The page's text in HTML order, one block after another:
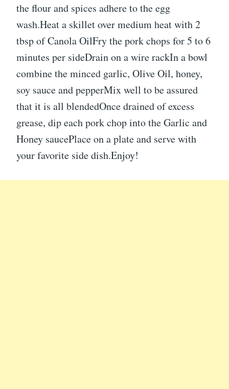
the flour and spices adhere to the egg
wash.Heat a skillet over medium heat with 2
tbsp of Canola OilFry the pork chops for 5 to 6
minutes per sideDrain on a wire rackIn a bowl
combine the minced garlic, Olive Oil, honey,
soy sauce and pepperMix well to be assured
that it is all blendedOnce drained of excess
grease, dip each pork chop into the Garlic and
Honey saucePlace on a plate and serve with
your favorite side dish.Enjoy!